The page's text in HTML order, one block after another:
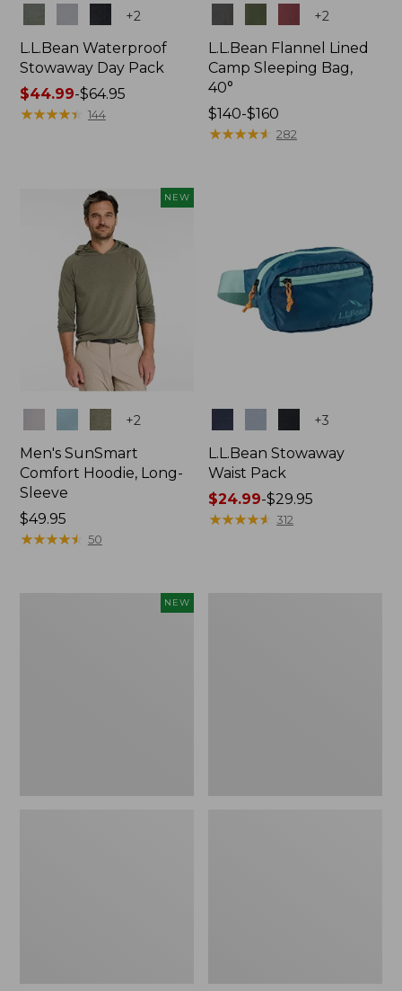
+2
L.L.Bean Waterproof
Stowaway Day Pack
Price
range
$44.99-$64.95
★★★★★
★★★★★ 144
+2
L.L.Bean Flannel Lined
Camp Sleeping Bag,
40°
Price
range
$140-$160
★★★★★
★★★★★ 282
NEW
+2
Men's SunSmart
Comfort Hoodie, Long-
Sleeve
Price:
$49.95
$49.95
★★★★★
★★★★★ 50
+3
L.L.Bean Stowaway
Waist Pack
Price
range
$24.99-$29.95
★★★★★
★★★★★ 312
NEW